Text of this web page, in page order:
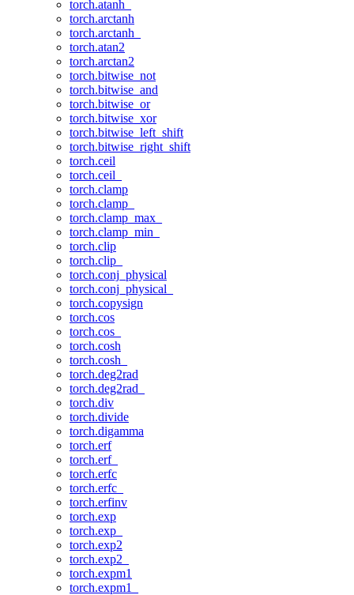
torch.atanh_
torch.arctanh
torch.arctanh_
torch.atan2
torch.arctan2
torch.bitwise_not
torch.bitwise_and
torch.bitwise_or
torch.bitwise_xor
torch.bitwise_left_shift
torch.bitwise_right_shift
torch.ceil
torch.ceil_
torch.clamp
torch.clamp_
torch.clamp_max_
torch.clamp_min_
torch.clip
torch.clip_
torch.conj_physical
torch.conj_physical_
torch.copysign
torch.cos
torch.cos_
torch.cosh
torch.cosh_
torch.deg2rad
torch.deg2rad_
torch.div
torch.divide
torch.digamma
torch.erf
torch.erf_
torch.erfc
torch.erfc_
torch.erfinv
torch.exp
torch.exp_
torch.exp2
torch.exp2_
torch.expm1
torch.expm1_